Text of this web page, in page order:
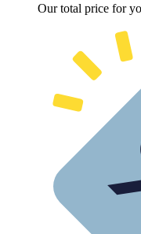
Our total price for